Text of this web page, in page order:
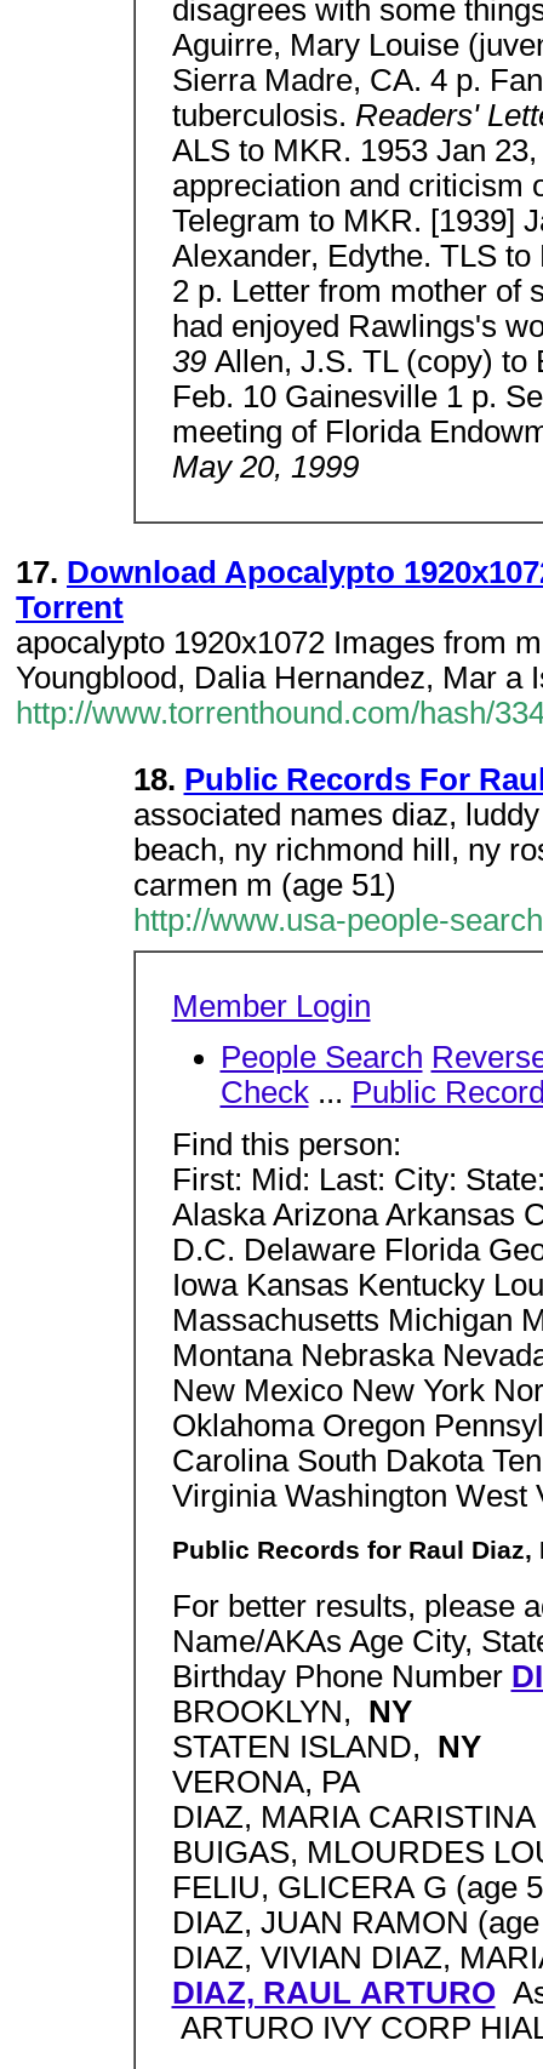
disagrees with some
Aguirre, Mary Louise
Sierra Madre, CA. 4 p.
tuberculosis. Readers'
ALS to MKR. 1953 Jan
appreciation and criticism
Telegram to MKR. [1939]
Alexander, Edythe. TLS
2 p. Letter from mother of
had enjoyed Rawlings's
39 Allen, J.S. TL (copy) to
Feb. 10 Gainesville 1 p.
meeting of Florida
May 20, 1999
17. Download Apocalypto
Torrent
apocalypto 1920x1072 Images from
Youngblood, Dalia Hernandez, Mar a
http://www.torrenthound.com/hash/
18. Public Records For
associated names diaz,
beach, ny richmond hill, ny
carmen m (age 51)
http://www.usa-people-
Member Login
People Search
Check... Public
Find this person:
First: Mid: Last: City:
Alaska Arizona Arkansas
D.C. Delaware Florida
Iowa Kansas Kentucky
Massachusetts Michigan
Montana Nebraska
New Mexico New York
Oklahoma Oregon
Carolina South Dakota
Virginia Washington
Public Records for Raul Diaz,
For better results, please
Name/AKAs Age City,
Birthday Phone Number
BROOKLYN, NY
STATEN ISLAND, NY
VERONA, PA
DIAZ, MARIA
BUIGAS, MLOURDES
FELIU, GLICERA G (age
DIAZ, JUAN RAMON
DIAZ, VIVIAN DIAZ,
DIAZ, RAUL ARTURO
ARTURO IVY CORP